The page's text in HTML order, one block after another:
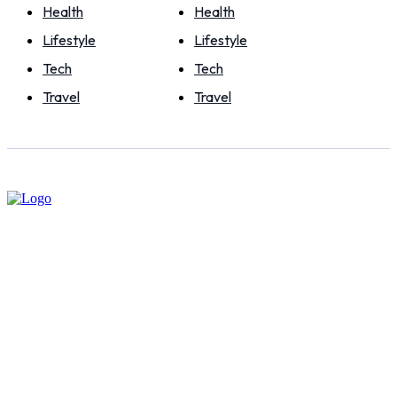
Health
Lifestyle
Tech
Travel
Health
Lifestyle
Tech
Travel